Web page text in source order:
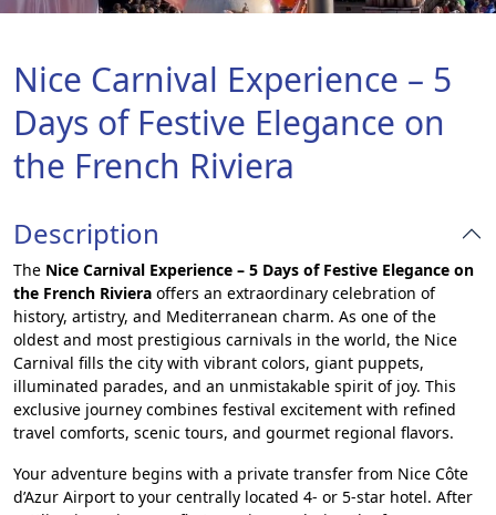
Nice Carnival Experience – 5
Days of Festive Elegance on
the French Riviera
Description
The Nice Carnival Experience – 5 Days of Festive Elegance on
the French Riviera offers an extraordinary celebration of
history, artistry, and Mediterranean charm. As one of the
oldest and most prestigious carnivals in the world, the Nice
Carnival fills the city with vibrant colors, giant puppets,
illuminated parades, and an unmistakable spirit of joy. This
exclusive journey combines festival excitement with refined
travel comforts, scenic tours, and gourmet regional flavors.
Your adventure begins with a private transfer from Nice Côte
d’Azur Airport to your centrally located 4- or 5-star hotel. After